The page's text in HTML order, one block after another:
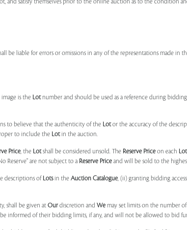
and satisfy themselves prior to the online auction as to the condition
be liable for errors or omissions in any of the representations made in
is the Lotnumber and should be used as a reference during
to believe that the authenticity of the Lotor the accuracy of the
to include the Lotin the auction.
Price, the Lotshall be considered unsold. The Reserve Price on each Lot
Reserve" are not subject to a Reserve Price and will be sold to the
descriptions of Lotsin the Auction Catalogue, (ii) granting bidding
shall be given at Ourdiscretion and We may set limits on the number
informed of their bidding limits, if any, and will not be allowed to bid